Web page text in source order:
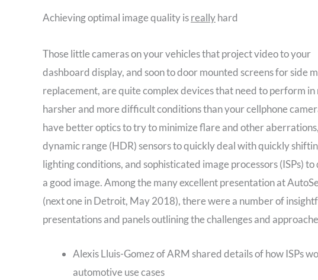
Achieving optimal image quality isreallyhard
Those little cameras on your vehicles that project video to your
dashboard display, and soon to door mounted screens for side
replacement, are quite complex devices that need to perform in
harsher and more difficult conditions than your cellphone
have better optics to try to minimize flare and other
dynamic range (HDR) sensors to quickly deal with quickly
lighting conditions, and sophisticated image processors (ISPs)
a good image. Among the many excellent presentation at
(next one in Detroit, May 2018), there were a number of
presentations and panels outlining the challenges and
Alexis Lluis-Gomez of ARM shared details of how ISPs
automotive use cases